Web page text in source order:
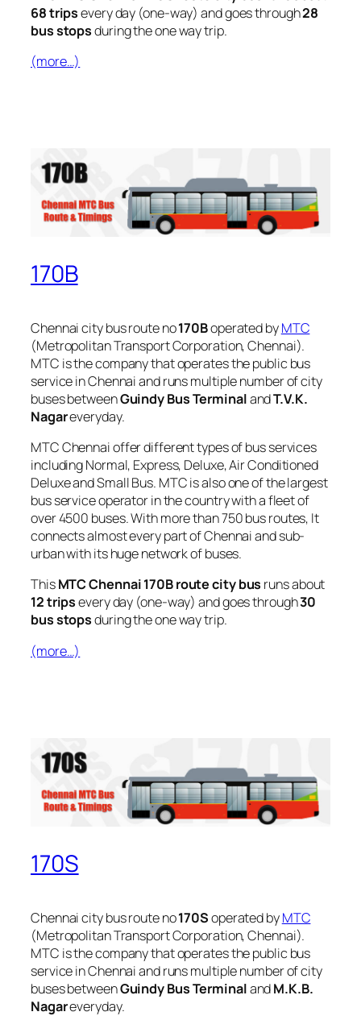
68 tripsevery day (one-way) and goes through28
bus stopsduring the one way trip.
(more…)
170B
Chennai city bus route no170Boperated byMTC
(Metropolitan Transport Corporation, Chennai).
MTC is the company that operates the public bus
service in Chennai and runs multiple number of city
buses betweenGuindy Bus TerminalandT.V.K.
Nagareveryday.
MTC Chennai offer different types of bus services
including Normal, Express, Deluxe, Air Conditioned
Deluxe and Small Bus. MTC is also one of the largest
bus service operator in the country with a fleet of
over 4500 buses. With more than 750 bus routes, It
connects almost every part of Chennai and sub-
urban with its huge network of buses.
ThisMTC Chennai 170B route city bus runs about
12 tripsevery day (one-way) and goes through30
bus stopsduring the one way trip.
(more…)
170S
Chennai city bus route no170Soperated byMTC
(Metropolitan Transport Corporation, Chennai).
MTC is the company that operates the public bus
service in Chennai and runs multiple number of city
buses betweenGuindy Bus TerminalandM.K.B.
Nagareveryday.